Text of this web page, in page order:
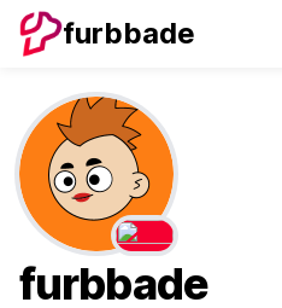
furbbade
furbbade